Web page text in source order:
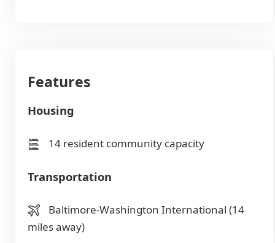
Features
Housing
14 resident community capacity
Transportation
Baltimore-Washington International (14
miles away)